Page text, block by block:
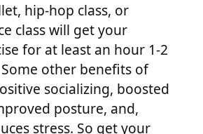
hip-hop class, or
class will get your
for at least an hour 1-2
other benefits of
socializing, boosted
posture, and,
stress. So get your